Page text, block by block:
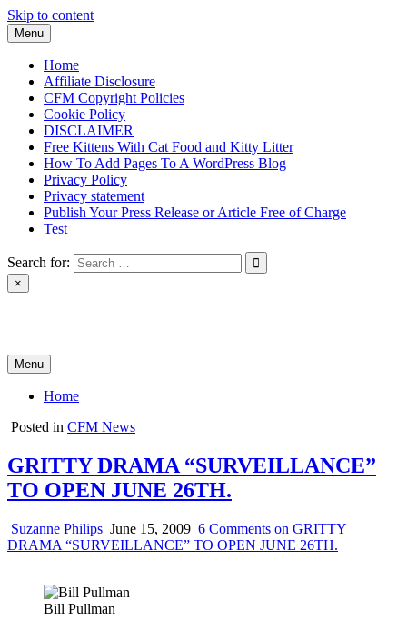
Skip to content
Menu
Home
Affiliate Disclosure
CFM Copyright Policies
Cookie Policy
DISCLAIMER
Free Kittens With Cat Food and Kitty Litter
How To Add Pages To A WordPress Blog
Privacy Policy
Privacy statement
Publish Your Press Release or Article Free of Charge
Test
Search for:
×
Menu
Home
Posted in CFM News
GRITTY DRAMA “SURVEILLANCE”
TO OPEN JUNE 26TH.
Suzanne Philips June 15, 2009 6 Comments on GRITTY
DRAMA “SURVEILLANCE” TO OPEN JUNE 26TH.
Bill Pullman